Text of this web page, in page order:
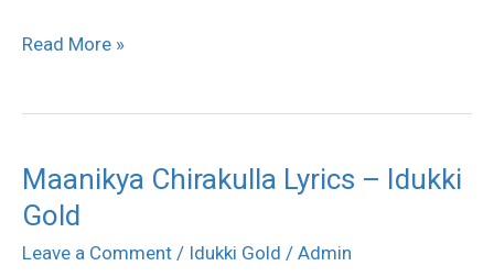
Read More »
Maanikya Chirakulla Lyrics – Idukki
Gold
Leave a Comment / Idukki Gold / Admin
Maanikya
Chirakulla
Lyrics